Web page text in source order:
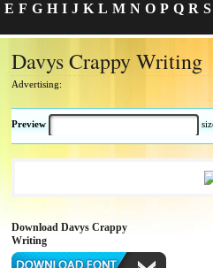
E F G H I J K L M N O P Q R S
Davys Crappy Writing
Advertising:
Preview
Download Davys Crappy
Writing